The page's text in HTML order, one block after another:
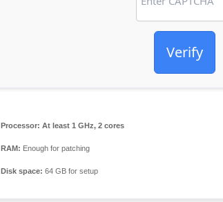
Verify
Processor: At least 1 GHz, 2 cores
RAM: Enough for patching
Disk space: 64 GB for setup